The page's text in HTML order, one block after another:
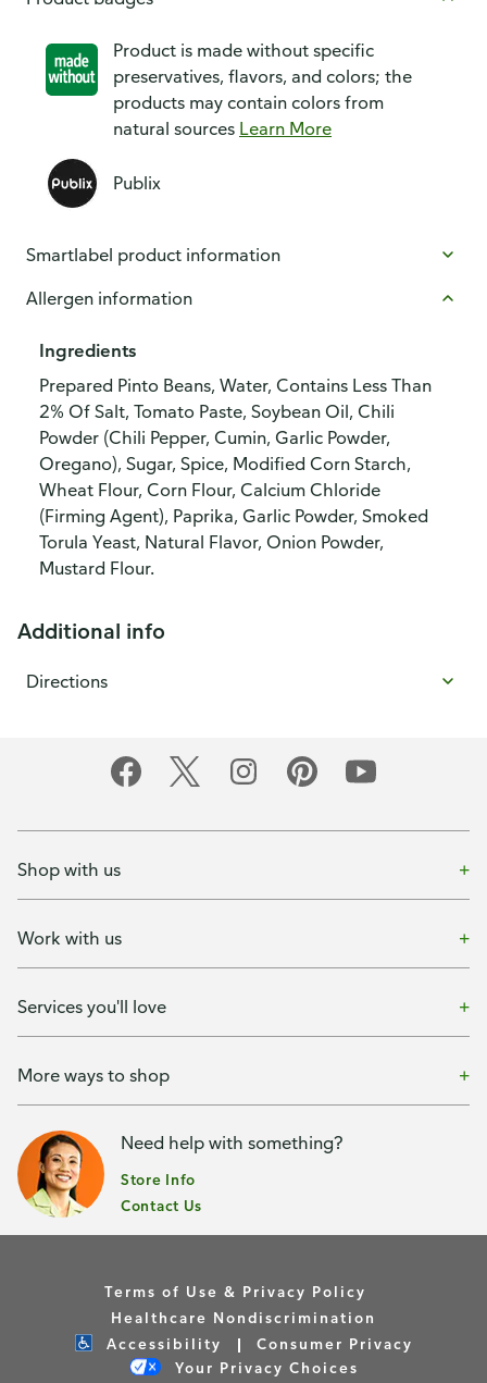
Product is made without specific
preservatives, flavors, and colors; the
products may contain colors from
natural sources Learn More
Publix
Smartlabel product information
Allergen information
Ingredients
Prepared Pinto Beans, Water, Contains Less Than
2% Of Salt, Tomato Paste, Soybean Oil, Chili
Powder (Chili Pepper, Cumin, Garlic Powder,
Oregano), Sugar, Spice, Modified Corn Starch,
Wheat Flour, Corn Flour, Calcium Chloride
(Firming Agent), Paprika, Garlic Powder, Smoked
Torula Yeast, Natural Flavor, Onion Powder,
Mustard Flour.
Additional info
Directions
Shop with us
Work with us
Services you'll love
More ways to shop
Need help with something?
Store Info
Contact Us
Terms of Use & Privacy Policy
Healthcare Nondiscrimination
Accessibility
Consumer Privacy
Your Privacy Choices